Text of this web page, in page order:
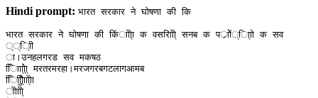
Hindi prompt: भारत सरकार ने घोषणा की कि
भारत सरकार ने घोषणा की किंााेाे्ा क वसराोिो् सनब क पर्ाोें्ा्िाो क सव
््ि्ाी
ा।उनहलगरड सव मकषठ
ािाा्िो्ेा् मरतरमरहा।मरजगरबगटलागआमब
िाीुाैे्ाािो्ोा
ोाेाोो्